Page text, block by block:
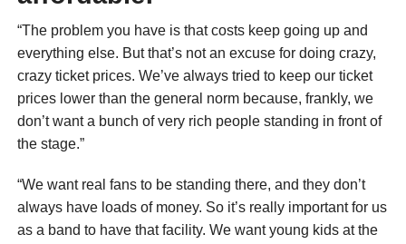
“The problem you have is that costs keep going up and
everything else. But that’s not an excuse for doing crazy,
crazy ticket prices. We’ve always tried to keep our ticket
prices lower than the general norm because, frankly, we
don’t want a bunch of very rich people standing in front of
the stage.”
“We want real fans to be standing there, and they don’t
always have loads of money. So it’s really important for us
as a band to have that facility. We want young kids at the